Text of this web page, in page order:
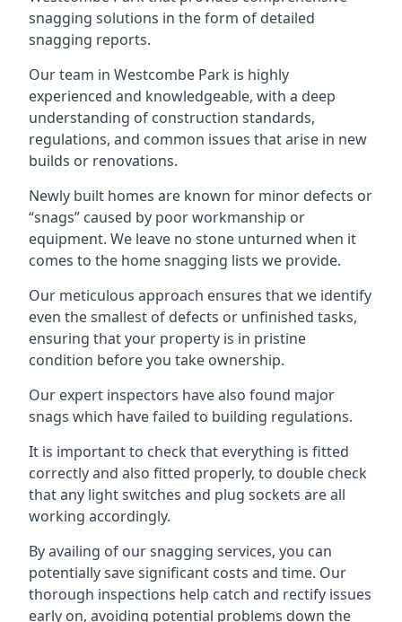
snagging solutions in the form of detailed
snagging reports.
Our team in Westcombe Park is highly
experienced and knowledgeable, with a deep
understanding of construction standards,
regulations, and common issues that arise in new
builds or renovations.
Newly built homes are known for minor defects or
“snags” caused by poor workmanship or
equipment. We leave no stone unturned when it
comes to the home snagging lists we provide.
Our meticulous approach ensures that we identify
even the smallest of defects or unfinished tasks,
ensuring that your property is in pristine
condition before you take ownership.
Our expert inspectors have also found major
snags which have failed to building regulations.
It is important to check that everything is fitted
correctly and also fitted properly, to double check
that any light switches and plug sockets are all
working accordingly.
By availing of our snagging services, you can
potentially save significant costs and time. Our
thorough inspections help catch and rectify issues
early on, avoiding potential problems down the